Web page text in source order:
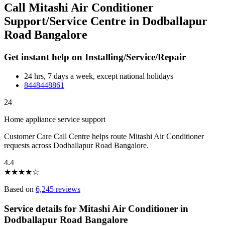
Call Mitashi Air Conditioner
Support/Service Centre in Dodballapur
Road Bangalore
Get instant help on Installing/Service/Repair
24 hrs, 7 days a week, except national holidays
8448448861
24
Home appliance service support
Customer Care Call Centre helps route Mitashi Air Conditioner
requests across Dodballapur Road Bangalore.
4.4
★★★★☆
Based on 6,245 reviews
Service details for Mitashi Air Conditioner in
Dodballapur Road Bangalore